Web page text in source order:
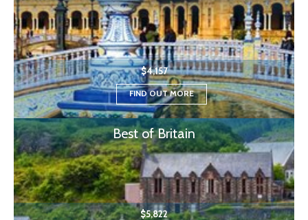
$4,157
FIND OUT MORE
Best of Britain
$5,822